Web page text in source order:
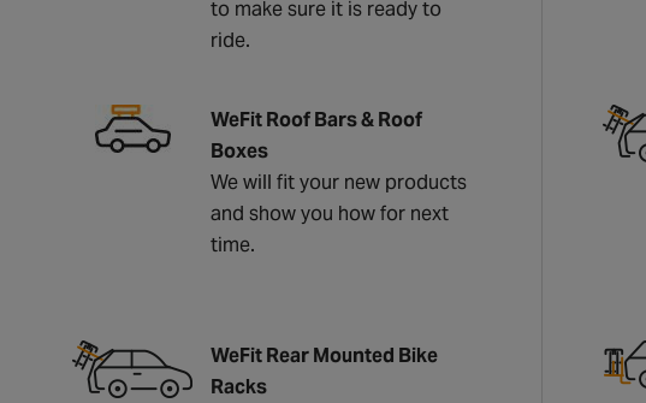
to make sure it is ready to
ride.
WeFit Roof Bars & Roof
Boxes
We will fit your new products
and show you how for next
time.
WeFit Rear Mounted Bike
Racks